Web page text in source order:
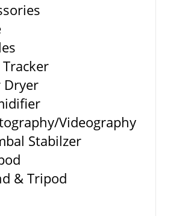
Tracker
Dryer
Videography
Stabilzer
& Tripod